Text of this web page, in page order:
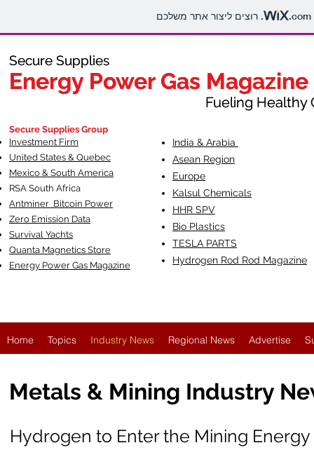
.com
Secure Supplies
Energy Power Gas Magazine
Fueling Healthy
Secure Supplies
Energy Power Gas Magazine
Fueling Healthy
Secure Supplies Group
Investment Firm
United States & Quebec
Mexico & South America
RSA South Africa
Antminer Bitcoin Power
Zero Emission Data
Survival Yachts
Quanta Magnetics Store
Energy Power Gas Magazine
India & Arabia
Asean Region
Europe
Kalsul Chemicals
HHR SPV
Bio Plastics
TESLA PARTS
Hydrogen Rod Rod Magazine
Home Topics Industry News Regional News Advertise
Metals & Mining Industry
Hydrogen to Enter the Mining Energy